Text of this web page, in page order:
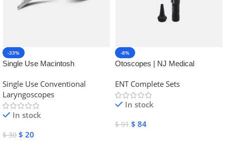
-33%
Single Use Macintosh
Instruments
Single Use Conventional
Laryngoscopes
In stock
$30 $ 20
-8%
Otoscopes | NJ Medical
ENT Complete Sets
In stock
$91 $ 84